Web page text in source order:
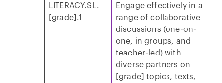
LITERACY.SL.
[grade].1
Engage effectively in a
range of collaborative
discussions (one-on-
one, in groups, and
teacher-led) with
diverse partners on
[grade] topics, texts,